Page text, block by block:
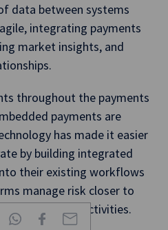
data between systems
integrating payments
market insights, and
throughout the payments
payments are
has made it easier
by building integrated
their existing workflows
manage risk closer to
commercial activities.